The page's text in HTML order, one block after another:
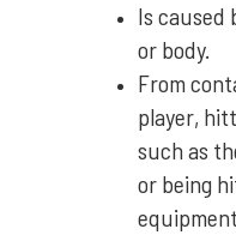
Is caused
or body.
From
player,
such as
or being